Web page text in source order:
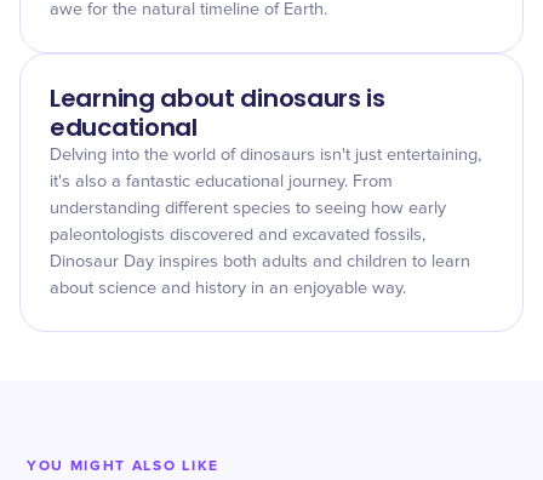
awe for the natural timeline of Earth.
Learning about dinosaurs is
educational
Delving into the world of dinosaurs isn't just entertaining,
it's also a fantastic educational journey. From
understanding different species to seeing how early
paleontologists discovered and excavated fossils,
Dinosaur Day inspires both adults and children to learn
about science and history in an enjoyable way.
YOU MIGHT ALSO LIKE